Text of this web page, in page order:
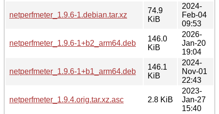
netperfmeter_1.9.6-1.debian.tar.xz
74.9
KiB
2024-
Feb-04
09:53
netperfmeter_1.9.6-1+b2_arm64.deb
146.0
KiB
2026-
Jan-20
19:04
netperfmeter_1.9.6-1+b1_arm64.deb
146.1
KiB
2024-
Nov-01
22:43
netperfmeter_1.9.4.orig.tar.xz.asc 2.8 KiB
2023-
Jan-27
15:40